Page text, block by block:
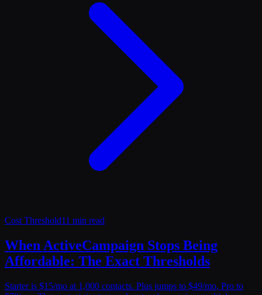
Cost Threshold11 min read
When ActiveCampaign Stops Being
Affordable: The Exact Thresholds
Starter is $15/mo at 1,000 contacts. Plus jumps to $49/mo, Pro to